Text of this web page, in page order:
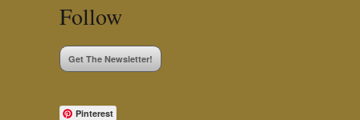
Follow
Get The Newsletter!
Pinterest